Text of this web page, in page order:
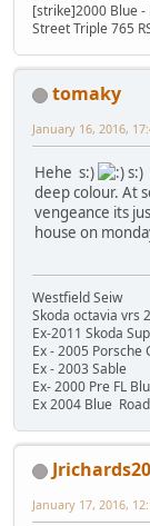
[strike]2000 Blue -
Street Triple 765
tomaky
January 16, 2016,
Hehe s:)
s:)
deep colour. At
vengeance its
house on
Westfield Seiw
Skoda octavia vrs
Ex-2011 Skoda
Ex - 2005 Porsche
Ex - 2003 Sable
Ex- 2000 Pre FL
Ex 2004 Blue
Jrichards20
January 17, 2016,